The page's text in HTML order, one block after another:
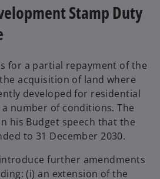
Stamp Duty
for a partial repayment of the
acquisition of land where
developed for residential
number of conditions. The
his Budget speech that the
to 31 December 2030.
further amendments
(i) an extension of the